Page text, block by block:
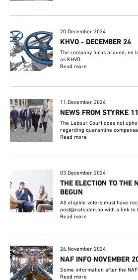
20.December.2024
KHVO - DECEMBER 24
The company turns around, no
as KHVO.
Read more
11.December.2024
NEWS FROM STYRKE
The Labour Court does not
regarding quarantine
Read more
03.December.2024
THE ELECTION TO THE
BEGUN
All eligible voters must have
post@nafsiden.no with a link
Read more
26.November.2024
NAF INFO NOVEMBER
Some information after the
Read more